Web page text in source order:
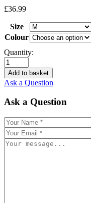
£36.99
Size
Colour
Quantity:
Add to basket
Ask a Question
Ask a Question